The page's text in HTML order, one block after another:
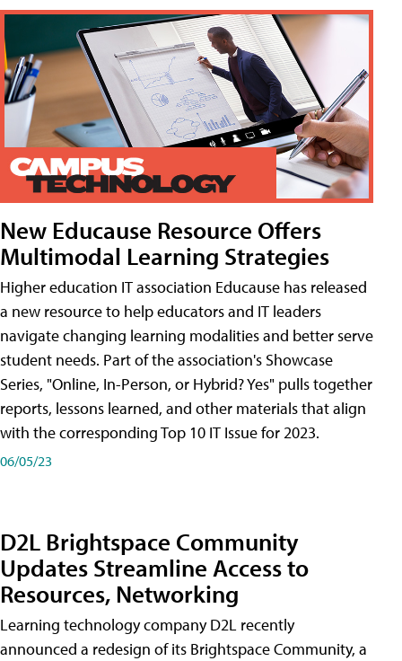
New Educause Resource Offers
Multimodal Learning Strategies
Higher education IT association Educause has released
a new resource to help educators and IT leaders
navigate changing learning modalities and better serve
student needs. Part of the association's Showcase
Series, "Online, In-Person, or Hybrid? Yes" pulls together
reports, lessons learned, and other materials that align
with the corresponding Top 10 IT Issue for 2023.
06/05/23
D2L Brightspace Community
Updates Streamline Access to
Resources, Networking
Learning technology company D2L recently
announced a redesign of its Brightspace Community, a